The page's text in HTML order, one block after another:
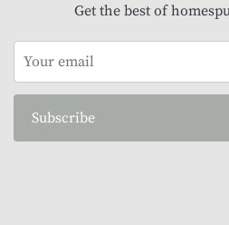
Get the best of
Subscribe